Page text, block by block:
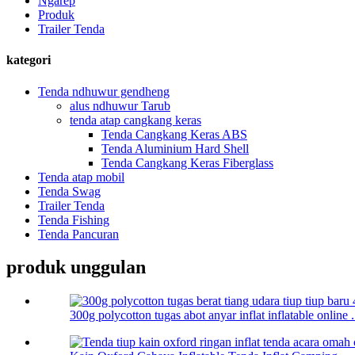
Produk
Trailer Tenda
kategori
Tenda ndhuwur gendheng
alus ndhuwur Tarub
tenda atap cangkang keras
Tenda Cangkang Keras ABS
Tenda Aluminium Hard Shell
Tenda Cangkang Keras Fiberglass
Tenda atap mobil
Tenda Swag
Trailer Tenda
Tenda Fishing
Tenda Pancuran
produk unggulan
300g polycotton tugas abot anyar inflat inflatable online